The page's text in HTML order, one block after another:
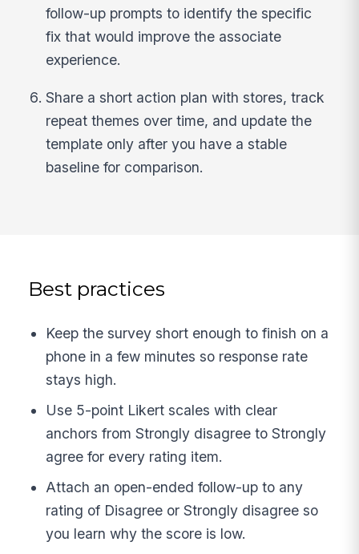
follow-up prompts to identify the specific
fix that would improve the associate
experience.
Share a short action plan with stores, track
repeat themes over time, and update the
template only after you have a stable
baseline for comparison.
Best practices
Keep the survey short enough to finish on a
phone in a few minutes so response rate
stays high.
Use 5-point Likert scales with clear
anchors from Strongly disagree to Strongly
agree for every rating item.
Attach an open-ended follow-up to any
rating of Disagree or Strongly disagree so
you learn why the score is low.